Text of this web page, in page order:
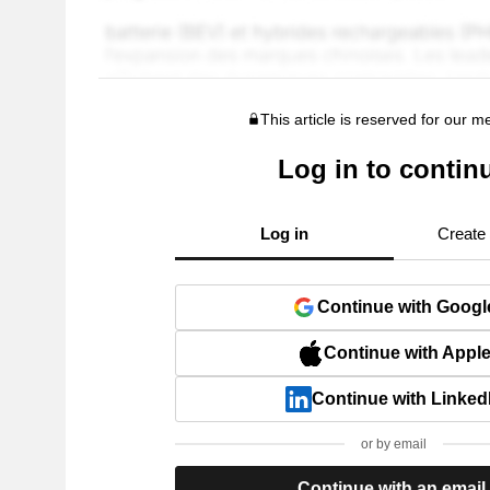
This article is reserved for our
Log in to
Log in Create
Continue with
Continue with Apple
Continue with
or by email